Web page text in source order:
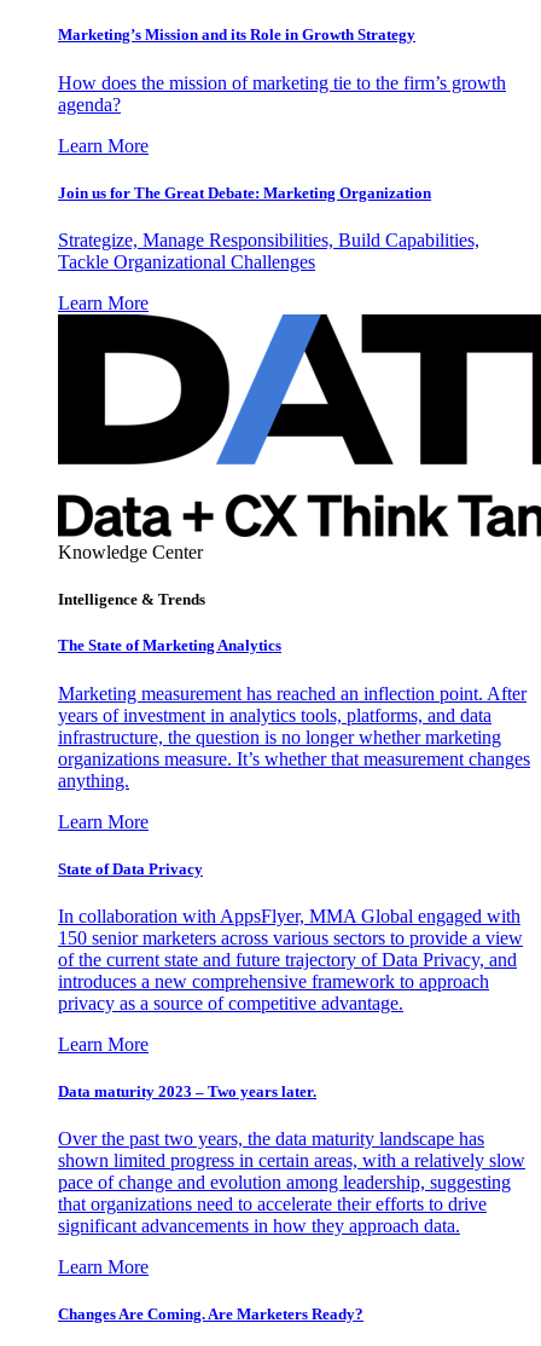
Marketing’s Mission and its Role in Growth Strategy
How does the mission of marketing tie to the firm’s growth
agenda?
Learn More
Join us for The Great Debate: Marketing Organization
Strategize, Manage Responsibilities, Build Capabilities,
Tackle Organizational Challenges
Learn More
Knowledge Center
Intelligence & Trends
The State of Marketing Analytics
Marketing measurement has reached an inflection point. After
years of investment in analytics tools, platforms, and data
infrastructure, the question is no longer whether marketing
organizations measure. It’s whether that measurement changes
anything.
Learn More
State of Data Privacy
In collaboration with AppsFlyer, MMA Global engaged with
150 senior marketers across various sectors to provide a view
of the current state and future trajectory of Data Privacy, and
introduces a new comprehensive framework to approach
privacy as a source of competitive advantage.
Learn More
Data maturity 2023 – Two years later.
Over the past two years, the data maturity landscape has
shown limited progress in certain areas, with a relatively slow
pace of change and evolution among leadership, suggesting
that organizations need to accelerate their efforts to drive
significant advancements in how they approach data.
Learn More
Changes Are Coming. Are Marketers Ready?